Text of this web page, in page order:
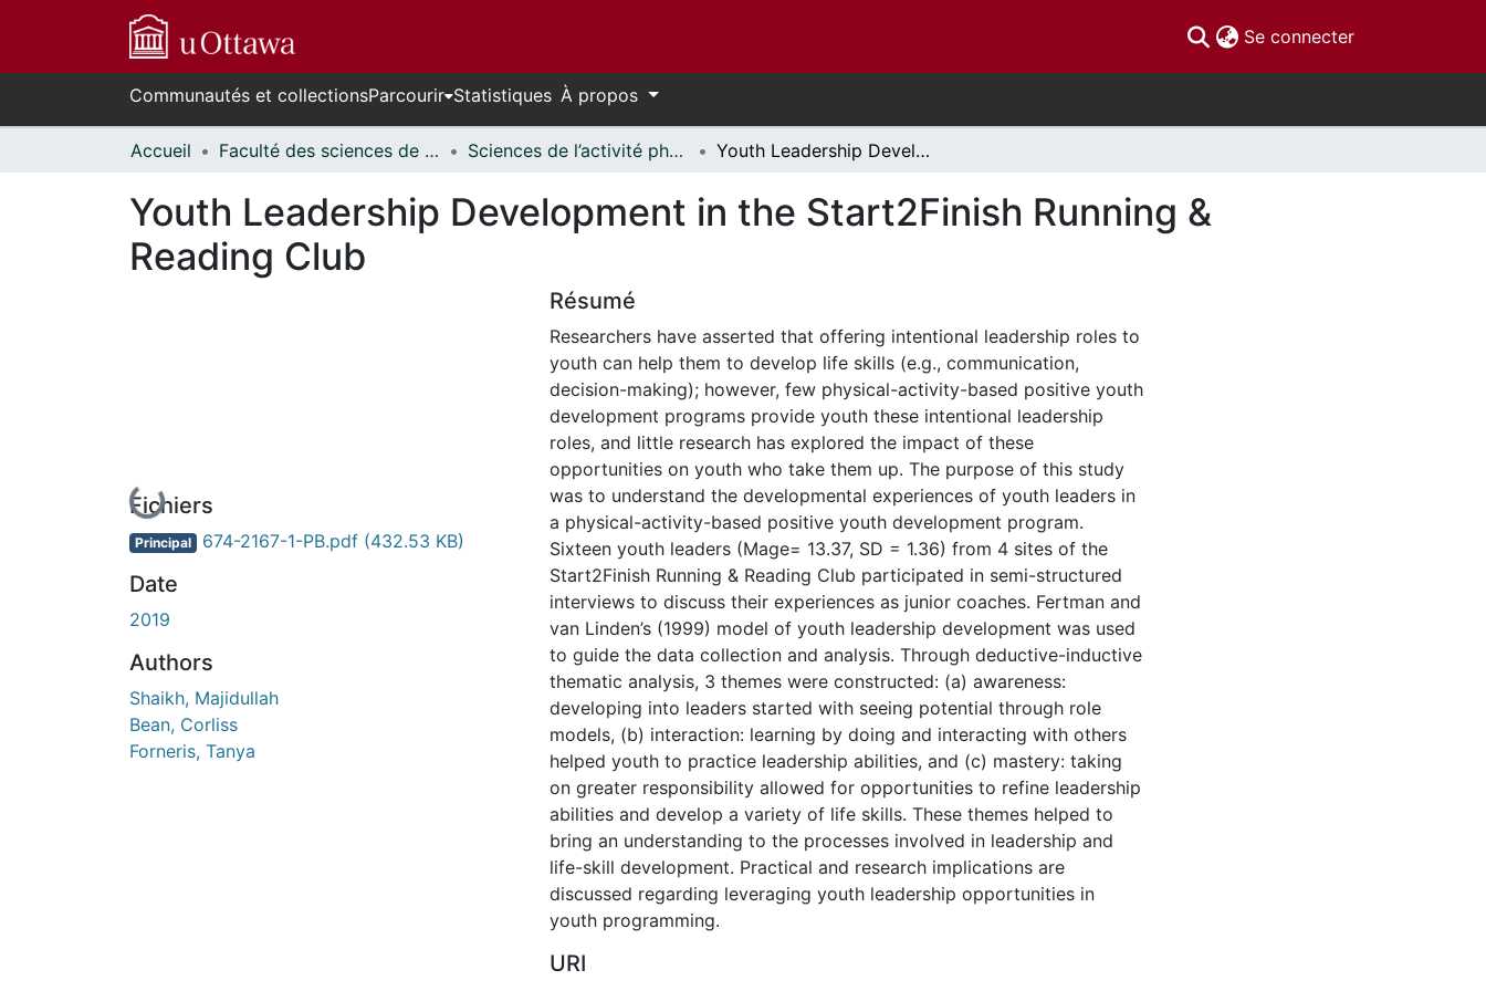
Se connecter(current)
Communautés et collectionsParcourir Statistiques À propos
Accueil Faculté des sciences de la santé // Faculty of Health Sciences Sciences de l’activité physique - Publications // Human Kinetics - Publications Youth Leadership Development in the Start2Finish Running & Reading Club
Youth Leadership Development in the Start2Finish Running &
Reading Club
En cours de chargement...
Fichiers
Principal 674-2167-1-PB.pdf (432.53 KB)
Date
2019
Authors
Shaikh, Majidullah
Bean, Corliss
Forneris, Tanya
Résumé
Researchers have asserted that offering intentional leadership roles to
youth can help them to develop life skills (e.g., communication,
decision-making); however, few physical-activity-based positive youth
development programs provide youth these intentional leadership
roles, and little research has explored the impact of these
opportunities on youth who take them up. The purpose of this study
was to understand the developmental experiences of youth leaders in
a physical-activity-based positive youth development program.
Sixteen youth leaders (Mage= 13.37, SD = 1.36) from 4 sites of the
Start2Finish Running & Reading Club participated in semi-structured
interviews to discuss their experiences as junior coaches. Fertman and
van Linden’s (1999) model of youth leadership development was used
to guide the data collection and analysis. Through deductive-inductive
thematic analysis, 3 themes were constructed: (a) awareness:
developing into leaders started with seeing potential through role
models, (b) interaction: learning by doing and interacting with others
helped youth to practice leadership abilities, and (c) mastery: taking
on greater responsibility allowed for opportunities to refine leadership
abilities and develop a variety of life skills. These themes helped to
bring an understanding to the processes involved in leadership and
life-skill development. Practical and research implications are
discussed regarding leveraging youth leadership opportunities in
youth programming.
URI